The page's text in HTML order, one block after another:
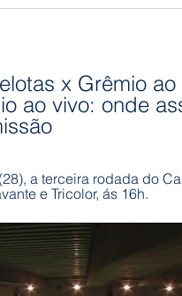
x Grêmio
ao vivo: onde
a terceira rodada do
e Tricolor, ás 16h.